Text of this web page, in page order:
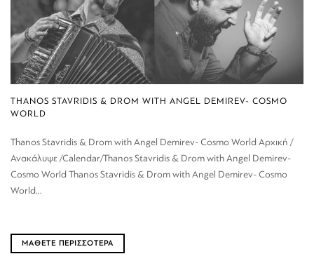
THANOS STAVRIDIS & DROM WITH ANGEL DEMIREV- COSMO
WORLD
Thanos Stavridis & Drom with Angel Demirev- Cosmo World Αρχική /
Ανακάλυψε /Calendar/Thanos Stavridis & Drom with Angel Demirev-
Cosmo World Thanos Stavridis & Drom with Angel Demirev- Cosmo
World...
ΜΑΘΕΤΕ ΠΕΡΙΣΣΟΤΕΡΑ